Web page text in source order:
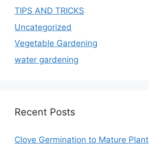
TIPS AND TRICKS
Uncategorized
Vegetable Gardening
water gardening
Recent Posts
Clove Germination to Mature Plant